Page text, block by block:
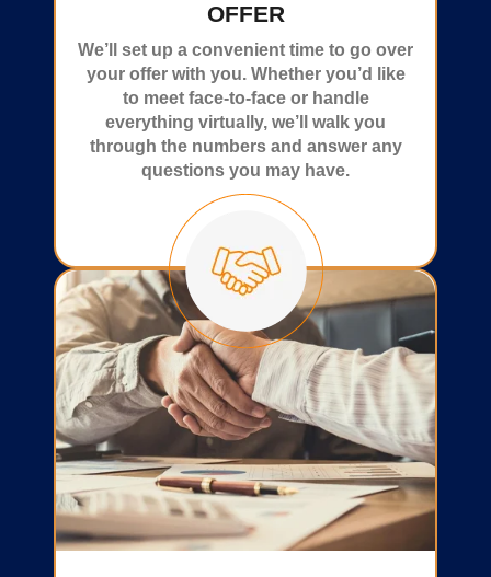
OFFER
We’ll set up a convenient time to go over
your offer with you. Whether you’d like
to meet face-to-face or handle
everything virtually, we’ll walk you
through the numbers and answer any
questions you may have.